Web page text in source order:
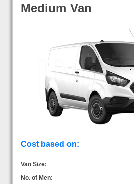
Medium Van
Cost based on:
Van Size:
No. of Men: